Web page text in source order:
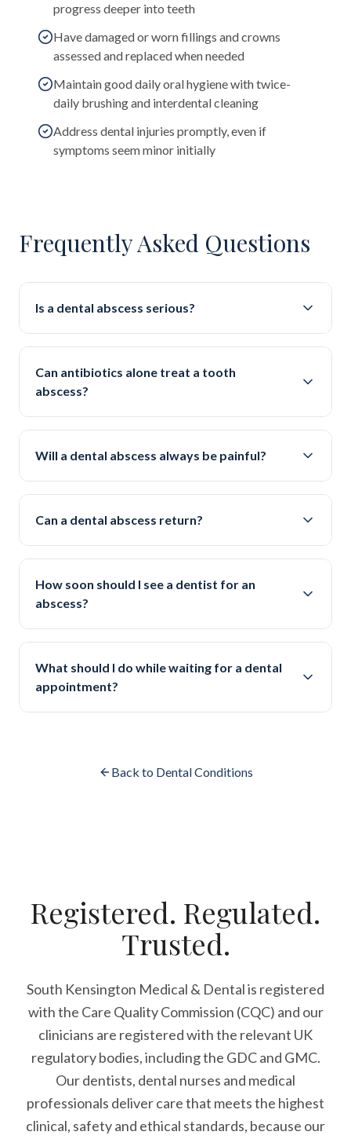
progress deeper into teeth
Have damaged or worn fillings and crowns
assessed and replaced when needed
Maintain good daily oral hygiene with twice-
daily brushing and interdental cleaning
Address dental injuries promptly, even if
symptoms seem minor initially
Frequently Asked Questions
Is a dental abscess serious?
Can antibiotics alone treat a tooth
abscess?
Will a dental abscess always be painful?
Can a dental abscess return?
How soon should I see a dentist for an
abscess?
What should I do while waiting for a dental
appointment?
Back to Dental Conditions
Registered. Regulated.
Trusted.
South Kensington Medical & Dental is registered
with the Care Quality Commission (CQC) and our
clinicians are registered with the relevant UK
regulatory bodies, including the GDC and GMC.
Our dentists, dental nurses and medical
professionals deliver care that meets the highest
clinical, safety and ethical standards, because our